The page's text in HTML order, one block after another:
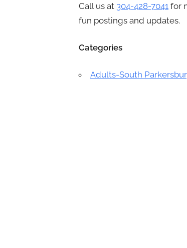
Call us at 304-428-7041 for
fun postings and updates.
Categories
Adults-South